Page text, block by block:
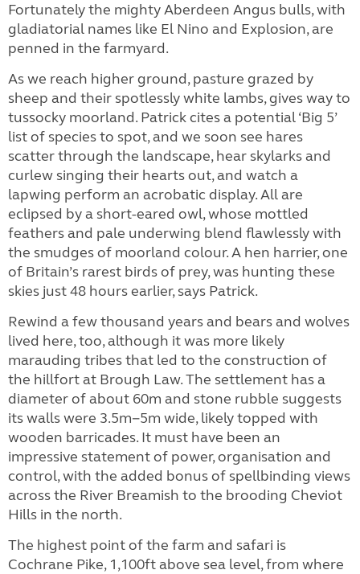
Fortunately the mighty Aberdeen Angus bulls, with
gladiatorial names like El Nino and Explosion, are
penned in the farmyard.
As we reach higher ground, pasture grazed by
sheep and their spotlessly white lambs, gives way to
tussocky moorland. Patrick cites a potential ‘Big 5’
list of species to spot, and we soon see hares
scatter through the landscape, hear skylarks and
curlew singing their hearts out, and watch a
lapwing perform an acrobatic display. All are
eclipsed by a short-eared owl, whose mottled
feathers and pale underwing blend flawlessly with
the smudges of moorland colour. A hen harrier, one
of Britain’s rarest birds of prey, was hunting these
skies just 48 hours earlier, says Patrick.
Rewind a few thousand years and bears and wolves
lived here, too, although it was more likely
marauding tribes that led to the construction of
the hillfort at Brough Law. The settlement has a
diameter of about 60m and stone rubble suggests
its walls were 3.5m−5m wide, likely topped with
wooden barricades. It must have been an
impressive statement of power, organisation and
control, with the added bonus of spellbinding views
across the River Breamish to the brooding Cheviot
Hills in the north.
The highest point of the farm and safari is
Cochrane Pike, 1,100ft above sea level, from where